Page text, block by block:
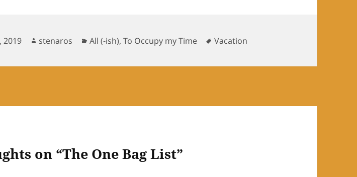
2019 Author
stenaros Categories
All (-ish),To Occupy my Time Tags
Vacation
on “The One Bag List”